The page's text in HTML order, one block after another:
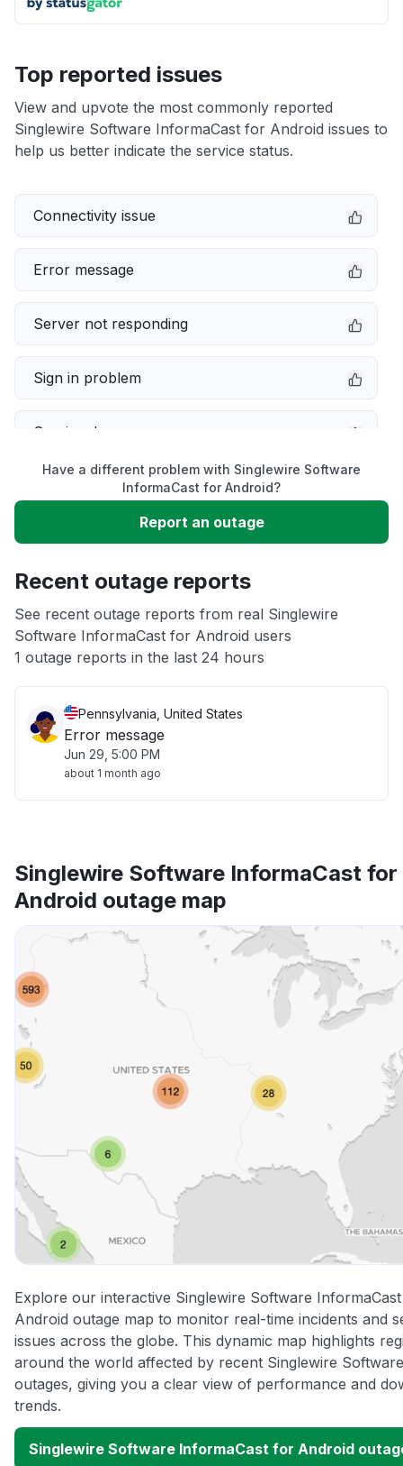
Top reported issues
View and upvote the most commonly reported
Singlewire Software InformaCast for Android issues to
help us better indicate the service status.
Connectivity issue
Error message
Server not responding
Sign in problem
Service down
Slow performance
Unable to download
App not loading
Other
Have a different problem with Singlewire Software
InformaCast for Android?
Report an outage
Recent outage reports
See recent outage reports from real Singlewire
Software InformaCast for Android users
1 outage reports in the last 24 hours
Pennsylvania, United States
Error message
Jun 29, 5:00 PM
about 1 month ago
Singlewire Software InformaCast for
Android outage map
Explore our interactive Singlewire Software
Android outage map to monitor real-time incidents and
issues across the globe. This dynamic map highlights
around the world affected by recent Singlewire Software
outages, giving you a clear view of performance and
trends.
Singlewire Software InformaCast for Android